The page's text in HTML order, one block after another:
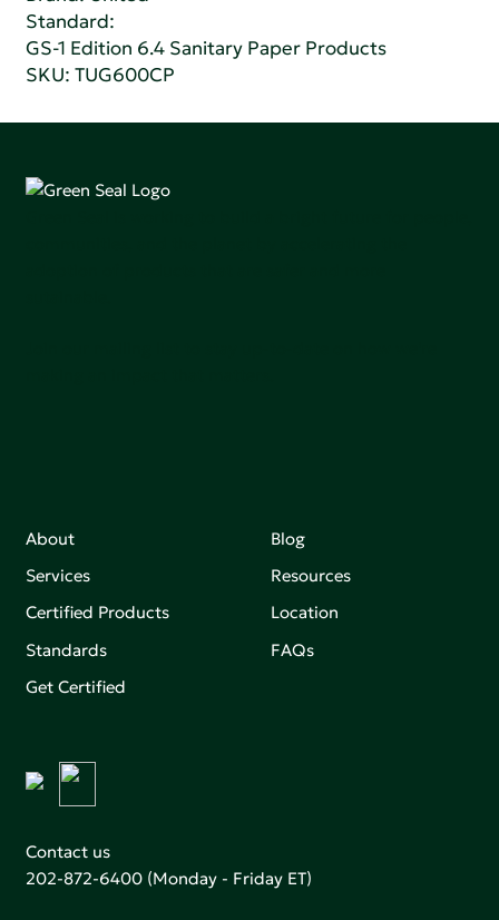
Standard:
GS-1 Edition 6.4 Sanitary Paper Products
SKU: TUG600CP
About
Services
Certified Products
Standards
Get Certified
Blog
Resources
Location
FAQs
Contact us
202-872-6400 (Monday - Friday ET)